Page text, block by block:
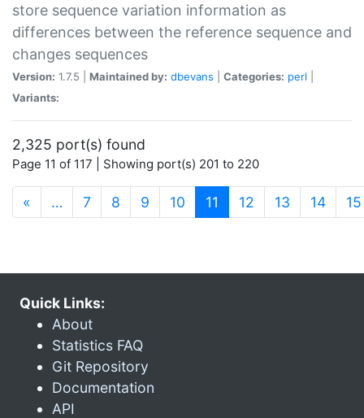
store sequence variation information as
differences between the reference sequence and
changes sequences
Version: 1.7.5 | Maintained by: dbevans Categories: perl
Variants:
2,325 port(s) found
Page 11 of 117 | Showing port(s) 201 to 220
« … 7 8 9 10 11 (current)
12 13 14 15
Quick Links:
About
Statistics FAQ
Git Repository
Documentation
API